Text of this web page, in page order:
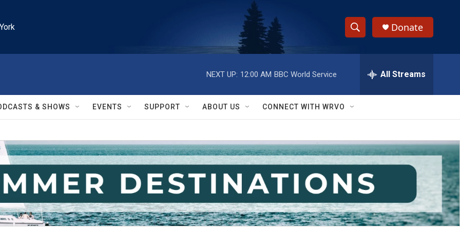
S
h
w
S
e
a
r
c
h
e
h
Q
y
Donate
NEXT UP: 12:00 AM BBC World Service All Streams
& SHOWS EVENTS SUPPORT ABOUT US CONNECT WITH WRVO